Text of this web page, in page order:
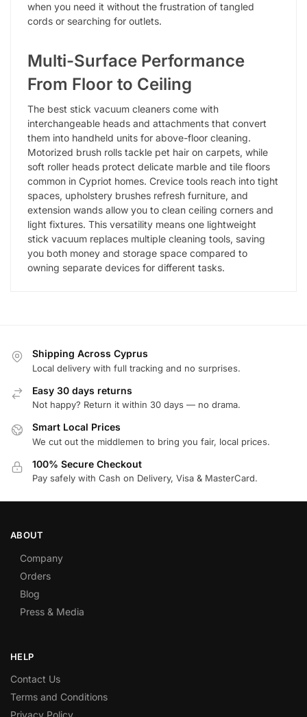
when you need it without the frustration of tangled
cords or searching for outlets.
Multi-Surface Performance
From Floor to Ceiling
The best stick vacuum cleaners come with
interchangeable heads and attachments that convert
them into handheld units for above-floor cleaning.
Motorized brush rolls tackle pet hair on carpets, while
soft roller heads protect delicate marble and tile floors
common in Cypriot homes. Crevice tools reach into tight
spaces, upholstery brushes refresh furniture, and
extension wands allow you to clean ceiling corners and
light fixtures. This versatility means one lightweight
stick vacuum replaces multiple cleaning tools, saving
you both money and storage space compared to
owning separate devices for different tasks.
Shipping Across Cyprus
Local delivery with full tracking and no surprises.
Easy 30 days returns
Not happy? Return it within 30 days — no drama.
Smart Local Prices
We cut out the middlemen to bring you fair, local prices.
100% Secure Checkout
Pay safely with Cash on Delivery, Visa & MasterCard.
ABOUT
Company
Orders
Blog
Press & Media
HELP
Contact Us
Terms and Conditions